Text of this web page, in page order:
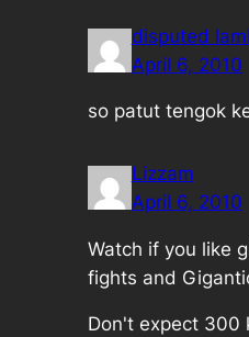
disputed
April 6, 2010
so patut tengok
Lizzam
April 6, 2010
Watch if you like
fights and
Don't expect 300